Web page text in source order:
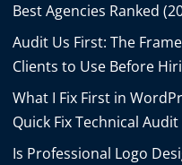
Best Agencies Ranked
Audit Us First: The
Clients to Use Before
What I Fix First in
Quick Fix Technical
Is Professional Logo